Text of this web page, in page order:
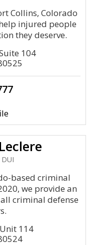
Collins, Colorado
injured people
they deserve.
104
based criminal
we provide an
criminal defense
114